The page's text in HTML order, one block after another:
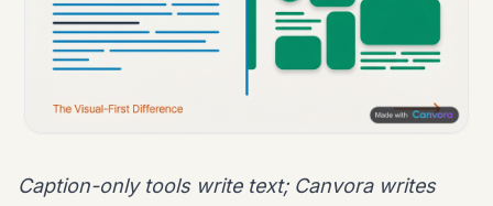
Caption-only tools write text; Canvora writes